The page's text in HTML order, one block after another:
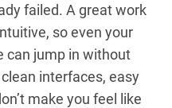
failed. A great work
so even your
can jump in without
interfaces, easy
make you feel like